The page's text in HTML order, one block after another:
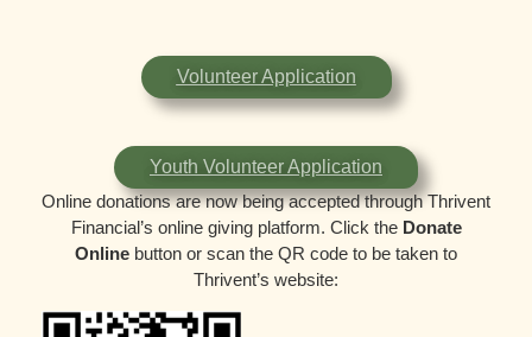
Volunteer Application
Youth Volunteer Application
Online donations are now being accepted through Thrivent
Financial’s online giving platform. Click the Donate
Online button or scan the QR code to be taken to
Thrivent’s website: